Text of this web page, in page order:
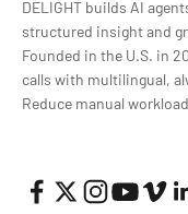
DELIGHT builds AI
structured insight and
Founded in the U.S. in
calls with multilingual,
Reduce manual